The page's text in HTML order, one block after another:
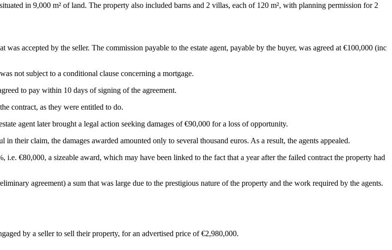
in 9,000 m² of land. The property also included barns and 2 villas, each of 120 m², with planning permission for 2
accepted by the seller. The commission payable to the estate agent, payable by the buyer, was agreed at €100,000 (inc
not subject to a conditional clause concerning a mortgage.
to pay within 10 days of signing of the agreement.
contract, as they were entitled to do.
agent later brought a legal action seeking damages of €90,000 for a loss of opportunity.
their claim, the damages awarded amounted only to several thousand euros. As a result, the agents appealed.
€80,000, a sizeable award, which may have been linked to the fact that a year after the failed contract the property had
agreement) a sum that was large due to the prestigious nature of the property and the work required by the agents.
by a seller to sell their property, for an advertised price of €2,980,000.